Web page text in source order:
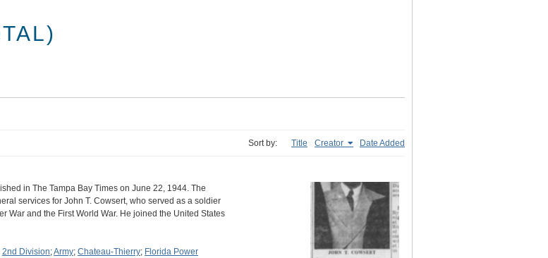
Sort by: Title Creator Date Added
in The Tampa Bay Times on June 22, 1944. The
services for John T. Cowsert, who served as a soldier
War and the First World War. He joined the United States
2nd Division;Army; Chateau-Thierry; Florida Power